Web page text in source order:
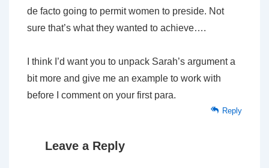
de facto going to permit women to preside. Not
sure that’s what they wanted to achieve….
I think I’d want you to unpack Sarah’s argument a
bit more and give me an example to work with
before I comment on your first para.
Reply
Leave a Reply